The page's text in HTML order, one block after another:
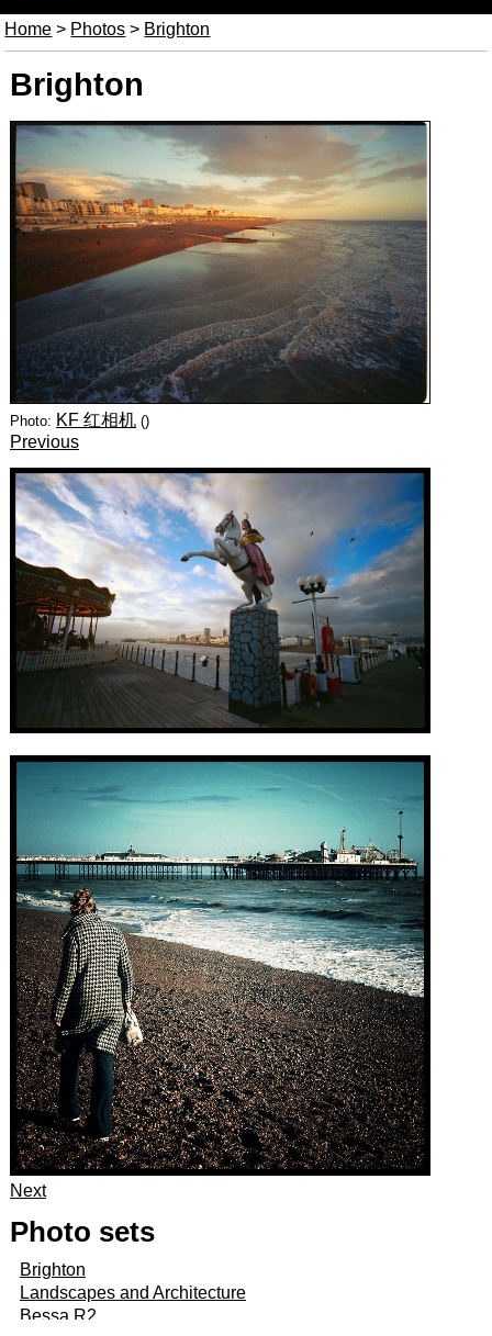
Home > Photos > Brighton
Brighton
Photo: KF 红相机()
Previous
Next
Photo sets
Brighton
Landscapes and Architecture
Bessa R2